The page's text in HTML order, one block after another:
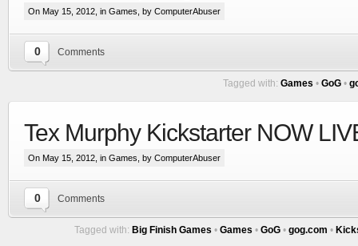
On May 15, 2012, in Games , by ComputerAbuser
0 Comments
Tagged with: Games • GoG •
Tex Murphy Kickstarter NOW
On May 15, 2012, in Games , by ComputerAbuser
0 Comments
Tagged with: Big Finish Games • Games • GoG • gog.com •